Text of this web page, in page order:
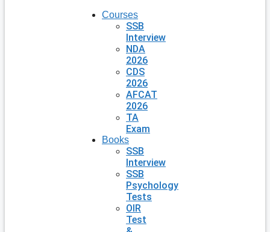
Courses
SSB
Interview
NDA
2026
CDS
2026
AFCAT
2026
TA
Exam
Books
SSB
Interview
SSB
Psychology
Tests
OIR
Test